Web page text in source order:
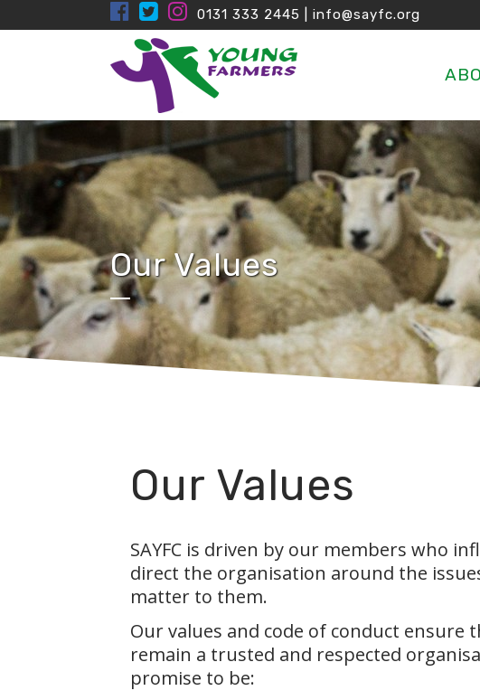
0131 333 2445 info@sayfc.org
Our Values
Our Values
SAYFC is driven by our members who
direct the organisation around the
matter to them.
Our values and code of conduct ensure
remain a trusted and respected
promise to be: